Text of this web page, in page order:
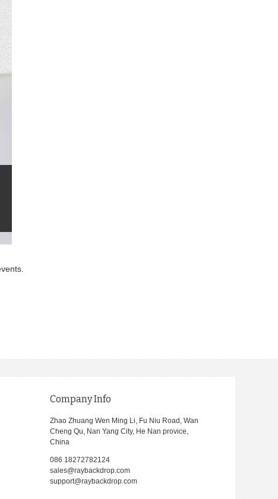
Company Info
Zhao Zhuang Wen Ming Li, Fu Niu Road, Wan
Cheng Qu, Nan Yang City, He Nan provice,
China
086 18272782124
sales@raybackdrop.com
support@raybackdrop.com